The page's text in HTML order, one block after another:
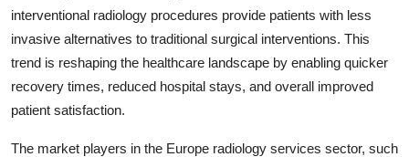
interventional radiology procedures provide patients with less
invasive alternatives to traditional surgical interventions. This
trend is reshaping the healthcare landscape by enabling quicker
recovery times, reduced hospital stays, and overall improved
patient satisfaction.
The market players in the Europe radiology services sector, such